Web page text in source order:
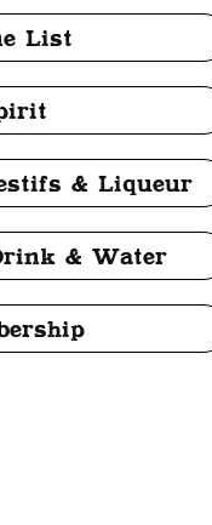
List
& Liqueur
& Water